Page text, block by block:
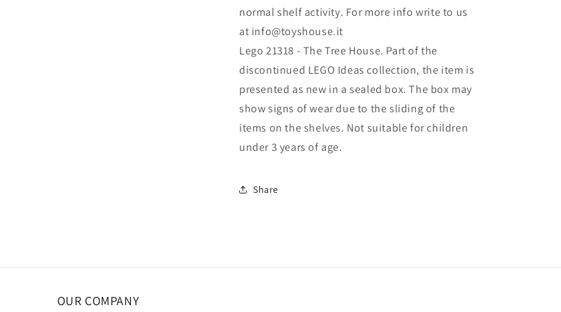
normal shelf activity. For more info write to us
at info@toyshouse.it
Lego 21318 - The Tree House. Part of the
discontinued LEGO Ideas collection, the item is
presented as new in a sealed box. The box may
show signs of wear due to the sliding of the
items on the shelves. Not suitable for children
under 3 years of age.
Share
OUR COMPANY